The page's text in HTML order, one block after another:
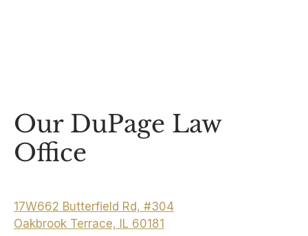
Our DuPage Law
Office
17W662 Butterfield Rd, #304
Oakbrook Terrace, IL 60181